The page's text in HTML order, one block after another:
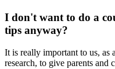
I don't want to do a
tips anyway?
It is really important to us, as
research, to give parents